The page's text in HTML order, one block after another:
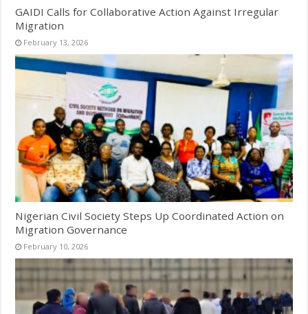
GAIDI Calls for Collaborative Action Against Irregular
Migration
February 13, 2026
Nigerian Civil Society Steps Up Coordinated Action on
Migration Governance
February 10, 2026